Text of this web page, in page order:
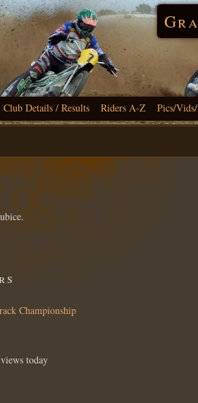
Club Details / Results Riders A-Z Pics/
Championship
today